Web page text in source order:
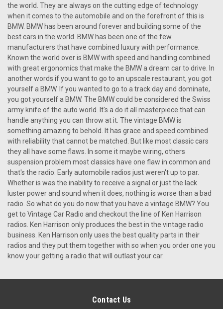
Ken Harrison |
KHE-300-USB with bluetooth 4
KHE-300-USB The KHE-300,made by Ken Harrison, has
everything you could possibly want in a car stereo for
yourclassic BMW. It is a very stylish unit and will be a great
addition to your vehicle. With six AM and six FM preset
the world. They are always on the cutting edge of technology
when it comes to the automobile and on the forefront of this is
BMW. BMW has been around forever and building some of the
best cars in the world. BMW has been one of the few
manufacturers that have combined luxury with performance.
Known the world over is BMW with speed and handling combined
with great ergonomics that make the BMW a dream car to drive. In
another words if you want to go to an upscale restaurant, you got
yourself a BMW. If you wanted to go to a track day and dominate,
you got yourself a BMW. The BMW could be considered the Swiss
army knife of the auto world. It's a do it all masterpiece that can
handle anything you can throw at it. The vintage BMW is
something amazing to behold. It has grace and speed combined
with reliability that cannot be matched. But like most classic cars
they all have some flaws. In some it maybe wiring, others
suspension problem most classics have one flaw in common and
that's the radio. Early automobile radios just weren't up to par.
Whether is was the inability to receive a signal or just the lack
luster power and sound when it does, nothing is worse than a bad
radio. So what do you do now that you have a vintage BMW? You
get to Vintage Car Radio and checkout the line of Ken Harrison
radios. Ken Harrison only produces the best in the vintage radio
business. Ken Harrison only uses the best quality parts in their
radios and they put them together with so when you order one you
know your getting a radio that will outlast your car.
Contact Us